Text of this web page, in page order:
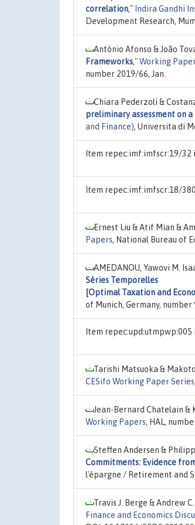
correlation," Indira Gandhi
Development Research,
António Afonso & João
Frameworks,"Working
number 2019/66, Jan.
Chiara Pederzoli &
preliminary assessment on
and Finance), Universita di
Item repec:imf:imfscr:19/32
Item repec:imf:imfscr:18/
Ernest Liu & Atif Mian &
Papers, National Bureau of
AMEDANOU, Yawovi M.
Séries Temporelles
[Optimal Taxation and
of Munich, Germany, number
Item repec:upd:utmpwp:005
Tarishi Matsuoka &
CESifo Working Paper Series
Jean-Bernard Chatelain &
Working Papers, HAL,
Steffen Andersen &
Commitments: Evidence
l'épargne / Retirement and
Travis J. Berge & Andrew
Finance and Economics